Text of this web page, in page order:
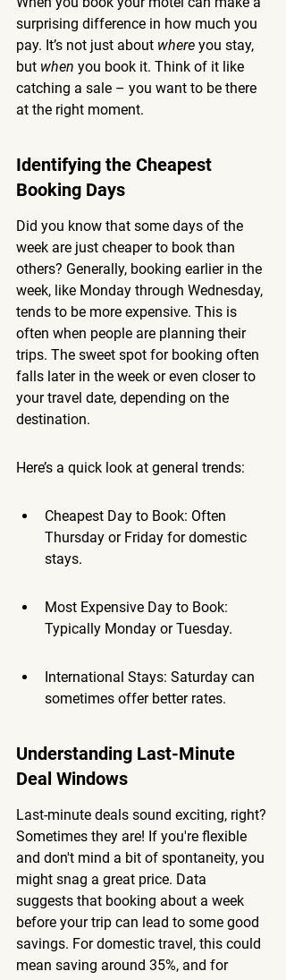
surprising difference in how much you
pay. It’s not just about where you stay,
but when you book it. Think of it like
catching a sale – you want to be there
at the right moment.
Identifying the Cheapest
Booking Days
Did you know that some days of the
week are just cheaper to book than
others? Generally, booking earlier in the
week, like Monday through Wednesday,
tends to be more expensive. This is
often when people are planning their
trips. The sweet spot for booking often
falls later in the week or even closer to
your travel date, depending on the
destination.
Here’s a quick look at general trends:
Cheapest Day to Book: Often
Thursday or Friday for domestic
stays.
Most Expensive Day to Book:
Typically Monday or Tuesday.
International Stays: Saturday can
sometimes offer better rates.
Understanding Last-Minute
Deal Windows
Last-minute deals sound exciting, right?
Sometimes they are! If you're flexible
and don't mind a bit of spontaneity, you
might snag a great price. Data
suggests that booking about a week
before your trip can lead to some good
savings. For domestic travel, this could
mean saving around 35%, and for